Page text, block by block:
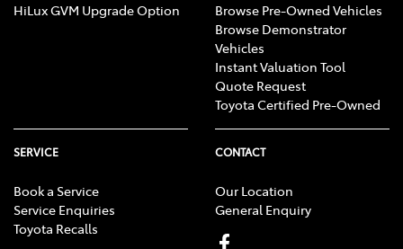
HiLux GVM Upgrade Option
Browse Pre-Owned Vehicles
Browse Demonstrator
Vehicles
Instant Valuation Tool
Quote Request
Toyota Certified Pre-Owned
SERVICE
Book a Service
Service Enquiries
Toyota Recalls
CONTACT
Our Location
General Enquiry